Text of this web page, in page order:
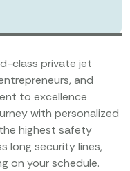
class private jet
and
to excellence
with personalized
highest safety
long security lines,
on your schedule.